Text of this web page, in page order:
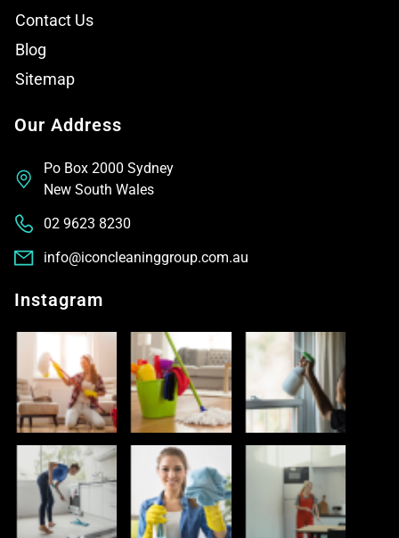
Contact Us
Blog
Sitemap
Our Address
Po Box 2000 Sydney
New South Wales
02 9623 8230
info@iconcleaninggroup.com.au
Instagram